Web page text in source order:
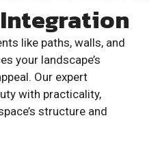
like paths, walls, and
your landscape’s
Our expert
with practicality,
structure and